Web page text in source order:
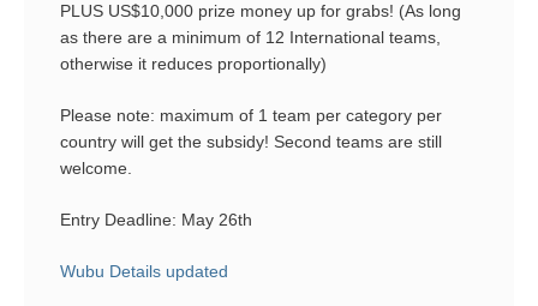
PLUS US$10,000 prize money up for grabs! (As long
as there are a minimum of 12 International teams,
otherwise it reduces proportionally)
Please note: maximum of 1 team per category per
country will get the subsidy! Second teams are still
welcome.
Entry Deadline: May 26th
Wubu Details updated